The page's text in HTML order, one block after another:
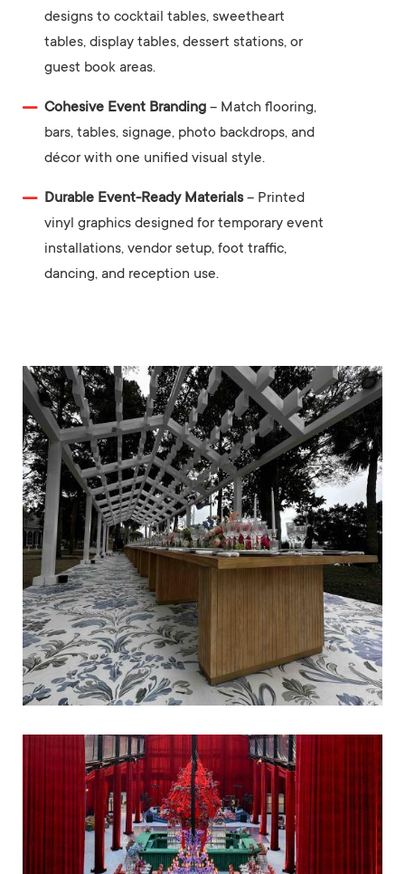
designs to cocktail tables, sweetheart
tables, display tables, dessert stations, or
guest book areas.
Cohesive Event Branding – Match flooring,
bars, tables, signage, photo backdrops, and
décor with one unified visual style.
Durable Event-Ready Materials– Printed
vinyl graphics designed for temporary event
installations, vendor setup, foot traffic,
dancing, and reception use.